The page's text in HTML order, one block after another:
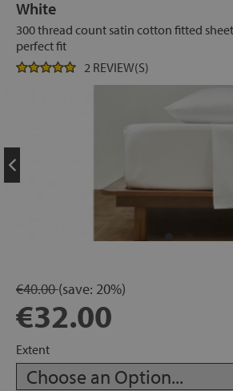
White
300 thread count satin cotton fitted
perfect fit
2 REVIEW(S)
€40.00(save: 20%)
€32.00
Extent